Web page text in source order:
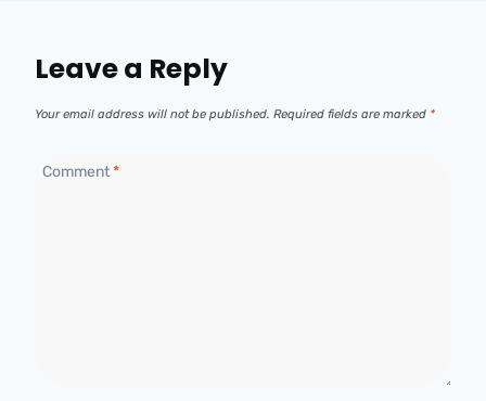
Leave a Reply
Your email address will not be published. Required fields are marked *
Comment*